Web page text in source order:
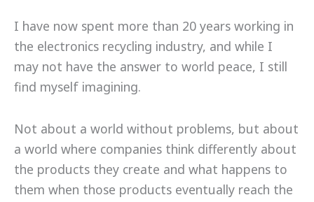
I have now spent more than 20 years working in
the electronics recycling industry, and while I
may not have the answer to world peace, I still
find myself imagining.
Not about a world without problems, but about
a world where companies think differently about
the products they create and what happens to
them when those products eventually reach the